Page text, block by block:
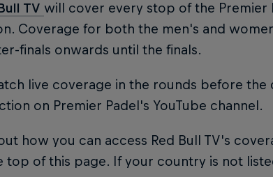
TV will cover every stop of the Premier
Coverage for both the men's and
finals onwards until the finals.
live coverage in the rounds before
on Premier Padel's YouTube channel.
how you can access Red Bull TV's
top of this page. If your country is not